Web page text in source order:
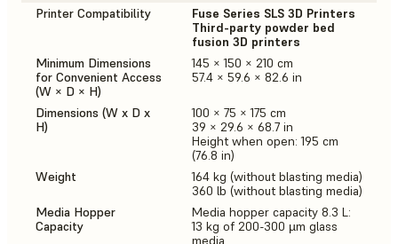
Printer Compatibility
Fuse Series SLS 3D Printers
Third-party powder bed
fusion 3D printers
Minimum Dimensions
for Convenient Access
(W × D × H)
145 × 150 × 210 cm
57.4 × 59.6 × 82.6 in
Dimensions (W x D x
H)
100 × 75 × 175 cm
39 × 29.6 × 68.7 in
Height when open: 195 cm
(76.8 in)
Weight
164 kg (without blasting media)
360 lb (without blasting media)
Media Hopper
Capacity
Media hopper capacity 8.3 L:
13 kg of 200-300 µm glass
media